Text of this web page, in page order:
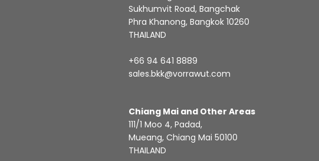
Sukhumvit Road, Bangchak
Phra Khanong, Bangkok 10260
THAILAND
+66 94 641 8889
sales.bkk@vorrawut.com
Chiang Mai and Other Areas
111/1 Moo 4, Padad,
Mueang, Chiang Mai 50100
THAILAND